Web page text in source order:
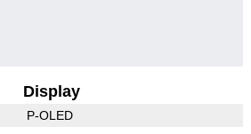
Display
P-OLED